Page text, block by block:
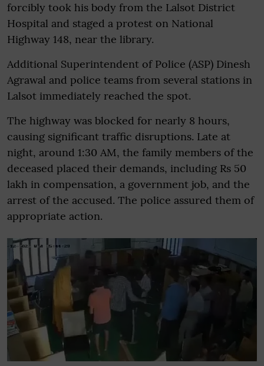
forcibly took his body from the Lalsot District
Hospital and staged a protest on National
Highway 148, near the library.
Additional Superintendent of Police (ASP) Dinesh
Agrawal and police teams from several stations in
Lalsot immediately reached the spot.
The highway was blocked for nearly 8 hours,
causing significant traffic disruptions. Late at
night, around 1:30 AM, the family members of the
deceased placed their demands, including Rs 50
lakh in compensation, a government job, and the
arrest of the accused. The police assured them of
appropriate action.